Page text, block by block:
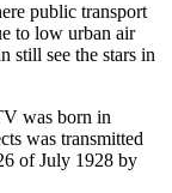
public transport
to low urban air
still see the stars in
was born in
was transmitted
of July 1928 by